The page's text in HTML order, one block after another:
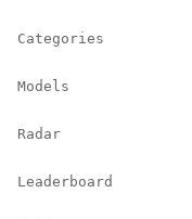
Categories
Models
Radar
Leaderboard